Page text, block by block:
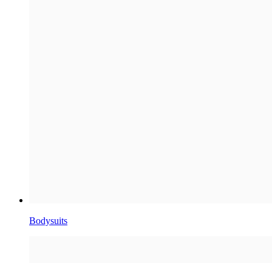
Bodysuits